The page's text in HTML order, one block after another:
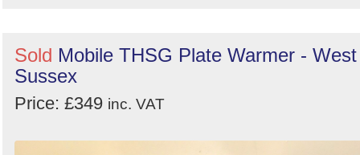
Sold Mobile THSG Plate Warmer - West
Sussex
Price: £349 inc. VAT